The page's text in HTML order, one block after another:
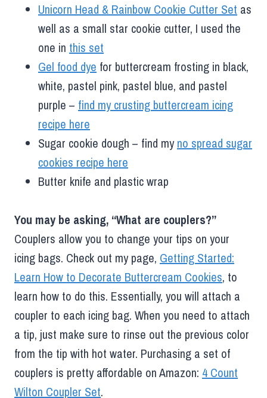
Unicorn Head & Rainbow Cookie Cutter Set as
well as a small star cookie cutter, I used the
one in this set
Gel food dye for buttercream frosting in black,
white, pastel pink, pastel blue, and pastel
purple – find my crusting buttercream icing
recipe here
Sugar cookie dough – find myno spread sugar
cookies recipe here
Butter knife and plastic wrap
You may be asking, “What are couplers?”
Couplers allow you to change your tips on your
icing bags. Check out my page, Getting Started:
Learn How to Decorate Buttercream Cookies, to
learn how to do this. Essentially, you will attach a
coupler to each icing bag. When you need to attach
a tip, just make sure to rinse out the previous color
from the tip with hot water. Purchasing a set of
couplers is pretty affordable on Amazon: 4 Count
Wilton Coupler Set.